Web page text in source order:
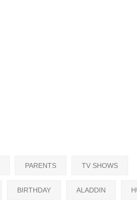
PARENTS TV SHOWS
BIRTHDAY ALADDIN